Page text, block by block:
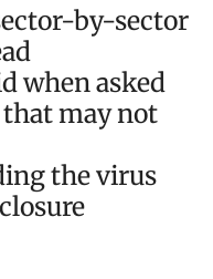
by-sector
when asked
that may not
the virus